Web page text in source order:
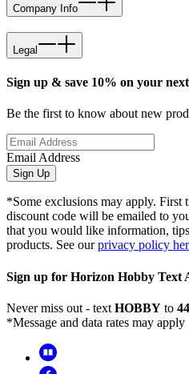
Company Info
Legal
Sign up & save 10% on your
Be the first to know about new
Email Address
Sign Up
*Some exclusions may apply. First
discount code will be emailed to
that you would like information,
products. See ourprivacy policy
Sign up for Horizon Hobby Text
Never miss out - text HOBBY to
*Message and data rates may apply